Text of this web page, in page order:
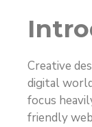
Creative
digital
focus
friendly